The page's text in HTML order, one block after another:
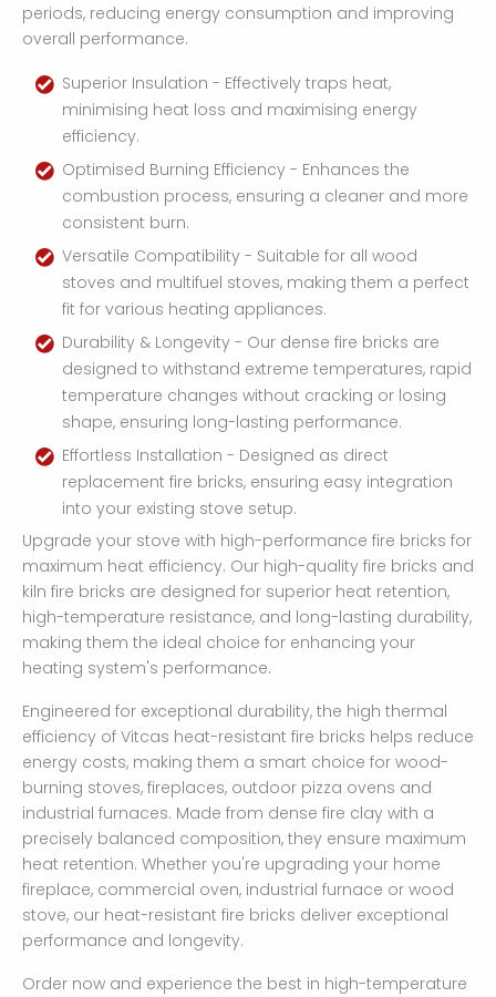
periods, reducing energy consumption and improving
overall performance.
Superior Insulation - Effectively traps heat,
minimising heat loss and maximising energy
efficiency.
Optimised Burning Efficiency - Enhances the
combustion process, ensuring a cleaner and more
consistent burn.
Versatile Compatibility - Suitable for all wood
stoves and multifuel stoves, making them a perfect
fit for various heating appliances.
Durability & Longevity - Our dense fire bricks are
designed to withstand extreme temperatures, rapid
temperature changes without cracking or losing
shape, ensuring long-lasting performance.
Effortless Installation - Designed as direct
replacement fire bricks, ensuring easy integration
into your existing stove setup.
Upgrade your stove with high-performance fire bricks for
maximum heat efficiency. Our high-quality fire bricks and
kiln fire bricks are designed for superior heat retention,
high-temperature resistance, and long-lasting durability,
making them the ideal choice for enhancing your
heating system's performance.
Engineered for exceptional durability, the high thermal
efficiency of Vitcas heat-resistant fire bricks helps reduce
energy costs, making them a smart choice for wood-
burning stoves, fireplaces, outdoor pizza ovens and
industrial furnaces. Made from dense fire clay with a
precisely balanced composition, they ensure maximum
heat retention. Whether you're upgrading your home
fireplace, commercial oven, industrial furnace or wood
stove, our heat-resistant fire bricks deliver exceptional
performance and longevity.
Order now and experience the best in high-temperature